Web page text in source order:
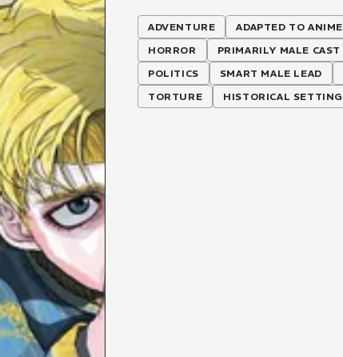
ADVENTURE ADAPTED TO ANIME
HORROR
PRIMARILY MALE CAST
POLITICS
SMART MALE LEAD
TORTURE
HISTORICAL SETTING